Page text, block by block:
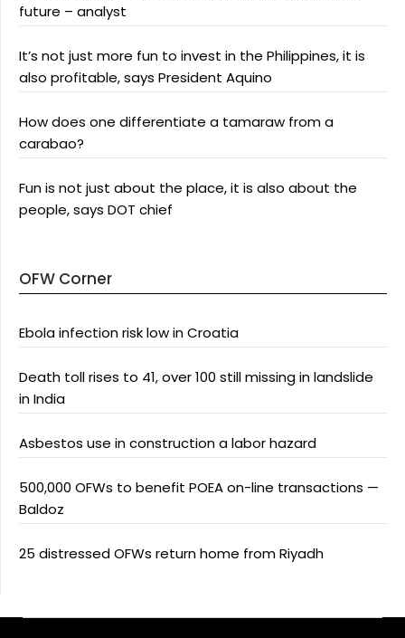
future – analyst
It’s not just more fun to invest in the Philippines, it is
also profitable, says President Aquino
How does one differentiate a tamaraw from a
carabao?
Fun is not just about the place, it is also about the
people, says DOT chief
OFW Corner
Ebola infection risk low in Croatia
Death toll rises to 41, over 100 still missing in landslide
in India
Asbestos use in construction a labor hazard
500,000 OFWs to benefit POEA on-line transactions —
Baldoz
25 distressed OFWs return home from Riyadh